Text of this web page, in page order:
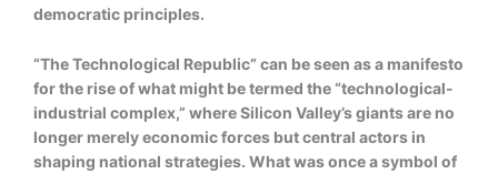
democratic principles.
“The Technological Republic” can be seen as a manifesto
for the rise of what might be termed the “technological-
industrial complex,” where Silicon Valley’s giants are no
longer merely economic forces but central actors in
shaping national strategies. What was once a symbol of